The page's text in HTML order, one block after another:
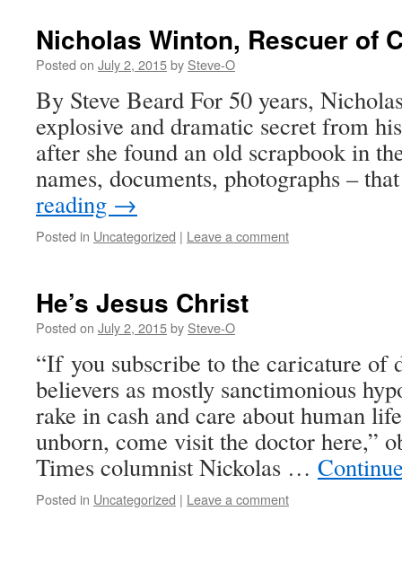
Nicholas Winton, Rescuer of
Posted on July 2, 2015by Steve-O
By Steve Beard For 50 years,
explosive and dramatic secret from
after she found an old scrapbook in
names, documents, photographs –
reading →
Posted in Uncategorized | Leave a comment
He’s Jesus Christ
Posted on July 2, 2015by Steve-O
“If you subscribe to the caricature of
believers as mostly sanctimonious
rake in cash and care about human
unborn, come visit the doctor here,”
Times columnist Nickolas …
Posted in Uncategorized | Leave a comment